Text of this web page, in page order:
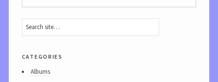
categories
Albums